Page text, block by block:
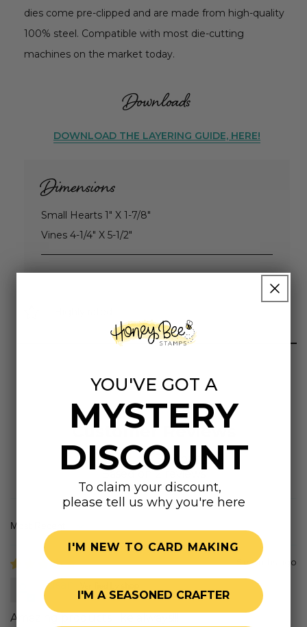
dies come pre-clipped and are made from high-quality
100% steel. Compatible with most die-cutting
machines on the market today.
Downloads
DOWNLOAD THE LAYERING GUIDE, HERE!
Dimensions
Small Hearts 1" X 1-7/8"
Vines 4-1/4" X 5-1/2"
Customer Reviews
5.00 out of 5
Based on 2 reviews
Sort by
5 months ago
Susan
Amazing products like always!!!!
YOU'VE GOT A
MYSTERY
DISCOUNT
To claim your discount,
please tell us why you're here
I'M NEW TO CARD MAKING
I'M A SEASONED CRAFTER